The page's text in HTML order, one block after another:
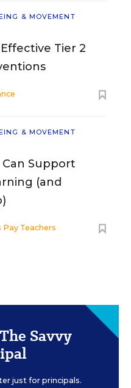
& MOVEMENT
Tier 2
& MOVEMENT
Can Support
(and
Pay Teachers
Savvy
just for principals.